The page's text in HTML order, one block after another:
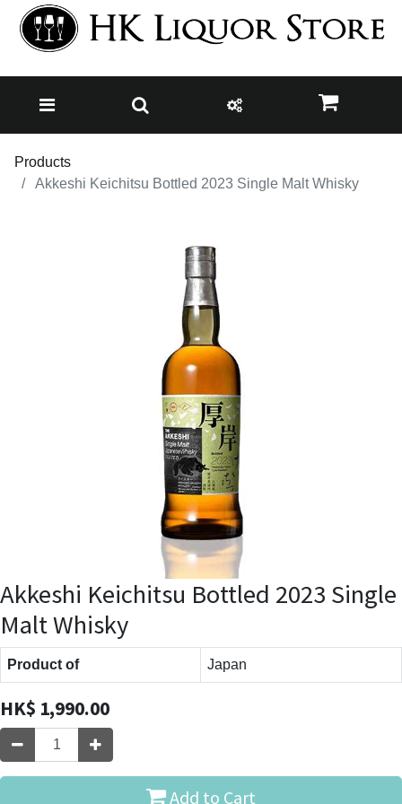
Products
Akkeshi Keichitsu Bottled 2023 Single Malt Whisky
Akkeshi Keichitsu Bottled 2023 Single
Malt Whisky
Product of Japan
HK$ 1,990.00
Add to Cart